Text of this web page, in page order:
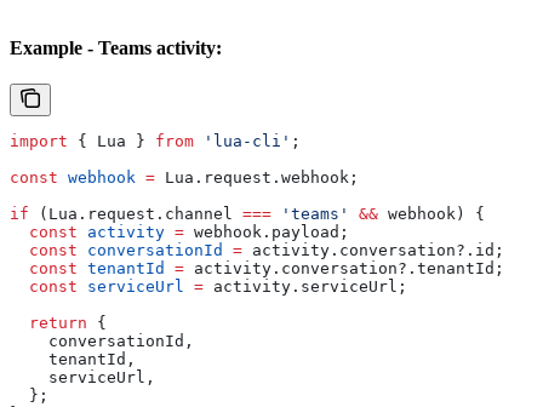
Example - Teams activity:
import { Lua } from 'lua-cli' ;
const webhook = Lua . request . webhook ;
if ( Lua . request . channel === 'teams' && webhook ) {
  const
activity = webhook . payload ;
  const
conversationId = activity . conversation?. id ;
  const
tenantId = activity . conversation?. tenantId ;
  const
serviceUrl = activity . serviceUrl ;
  return
{
    conversationId
,
    tenantId
,
    serviceUrl
,
  };